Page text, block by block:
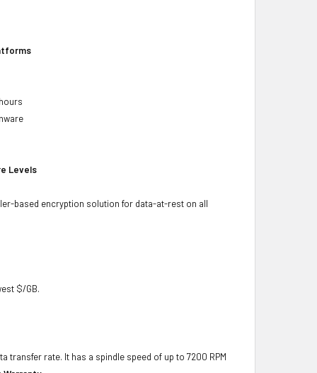
Levels
based encryption solution for data-at-rest on all
$/GB.
transfer rate. It has a spindle speed of up to 7200 RPM